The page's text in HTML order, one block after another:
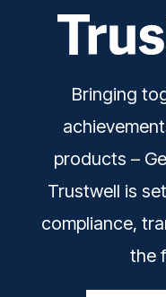
Bringing
products –
Trustwell is
compliance,
the